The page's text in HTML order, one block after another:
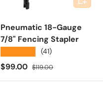
Pneumatic 18-Gauge
7/8" Fencing Stapler
(41)
Sale price
$99.00 Regular price
$119.00